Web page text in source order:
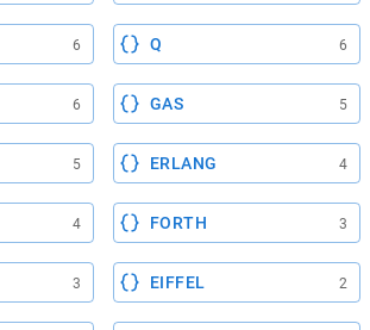
6 Q 6
6 GAS 5
5 ERLANG 4
4 FORTH 3
3 EIFFEL 2